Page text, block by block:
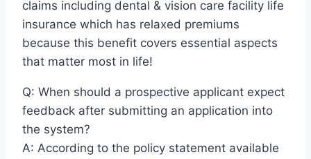
claims including dental & vision care facility life
insurance which has relaxed premiums
because this benefit covers essential aspects
that matter most in life!
Q: When should a prospective applicant expect
feedback after submitting an application into
the system?
A: According to the policy statement available